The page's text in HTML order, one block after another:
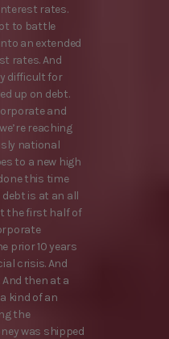
rates.
to battle
an extended
rates. And
difficult for
up on debt.
and
reaching
national
to a new high
this time
is at an all
the first half of
prior 10 years
crisis. And
then at a
kind of an
the
was shipped